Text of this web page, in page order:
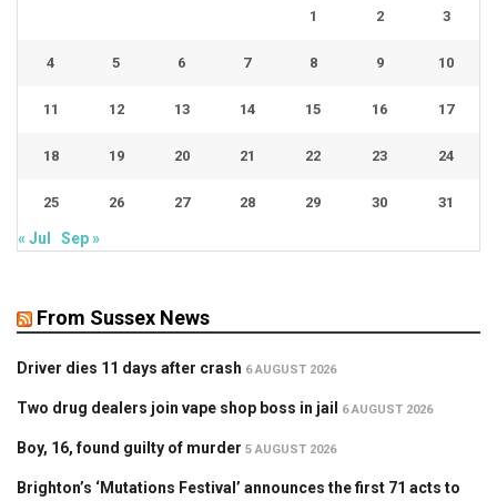
1 2 3
4 5 6 7 8 9 10
11 12 13 14 15 16 17
18 19 20 21 22 23 24
25 26 27 28 29 30 31
« Jul Sep »
From Sussex News
Driver dies 11 days after crash 6 AUGUST 2026
Two drug dealers join vape shop boss in jail 6 AUGUST 2026
Boy, 16, found guilty of murder 5 AUGUST 2026
Brighton’s ‘Mutations Festival’ announces the first 71 acts to